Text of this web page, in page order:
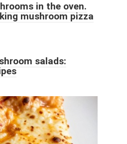
in the oven.
mushroom pizza
salads: